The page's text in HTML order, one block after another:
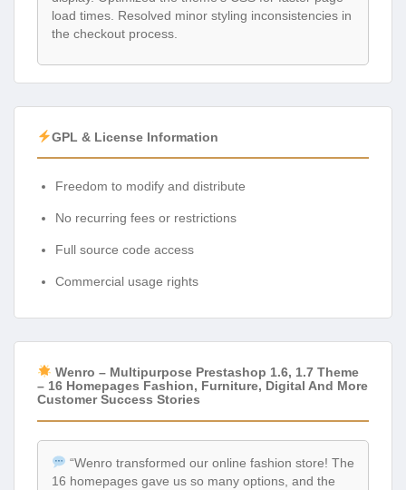
load times. Resolved minor styling inconsistencies in
the checkout process.
GPL & License Information
Freedom to modify and distribute
No recurring fees or restrictions
Full source code access
Commercial usage rights
Wenro – Multipurpose Prestashop 1.6, 1.7 Theme
– 16 Homepages Fashion, Furniture, Digital And More
Customer Success Stories
“Wenro transformed our online fashion store! The
16 homepages gave us so many options, and the